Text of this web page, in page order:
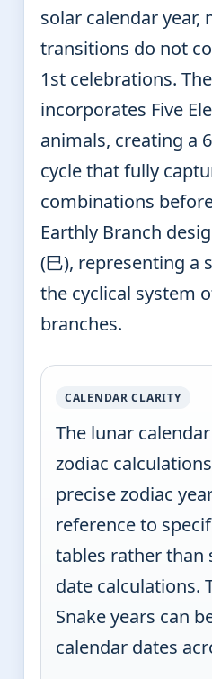
solar calendar year,
transitions do not
1st celebrations.
incorporates Five
animals, creating a
cycle that fully
combinations
Earthly Branch
(巳), representing a
the cyclical system
branches.
CALENDAR CLARITY
The lunar
zodiac
precise zodiac
reference to
tables rather than
date calculations.
Snake years can
calendar dates